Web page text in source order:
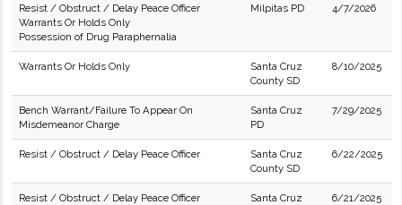
Resist / Obstruct / Delay Peace Officer
Warrants Or Holds Only
Possession of Drug Paraphernalia
Milpitas PD 4/7/2026
Warrants Or Holds Only
Santa Cruz
County SD
8/10/2025
Bench Warrant/Failure To Appear On
Misdemeanor Charge
Santa Cruz
PD
7/29/2025
Resist / Obstruct / Delay Peace Officer
Santa Cruz
County SD
6/22/2025
Resist / Obstruct / Delay Peace Officer
Santa Cruz
6/21/2025